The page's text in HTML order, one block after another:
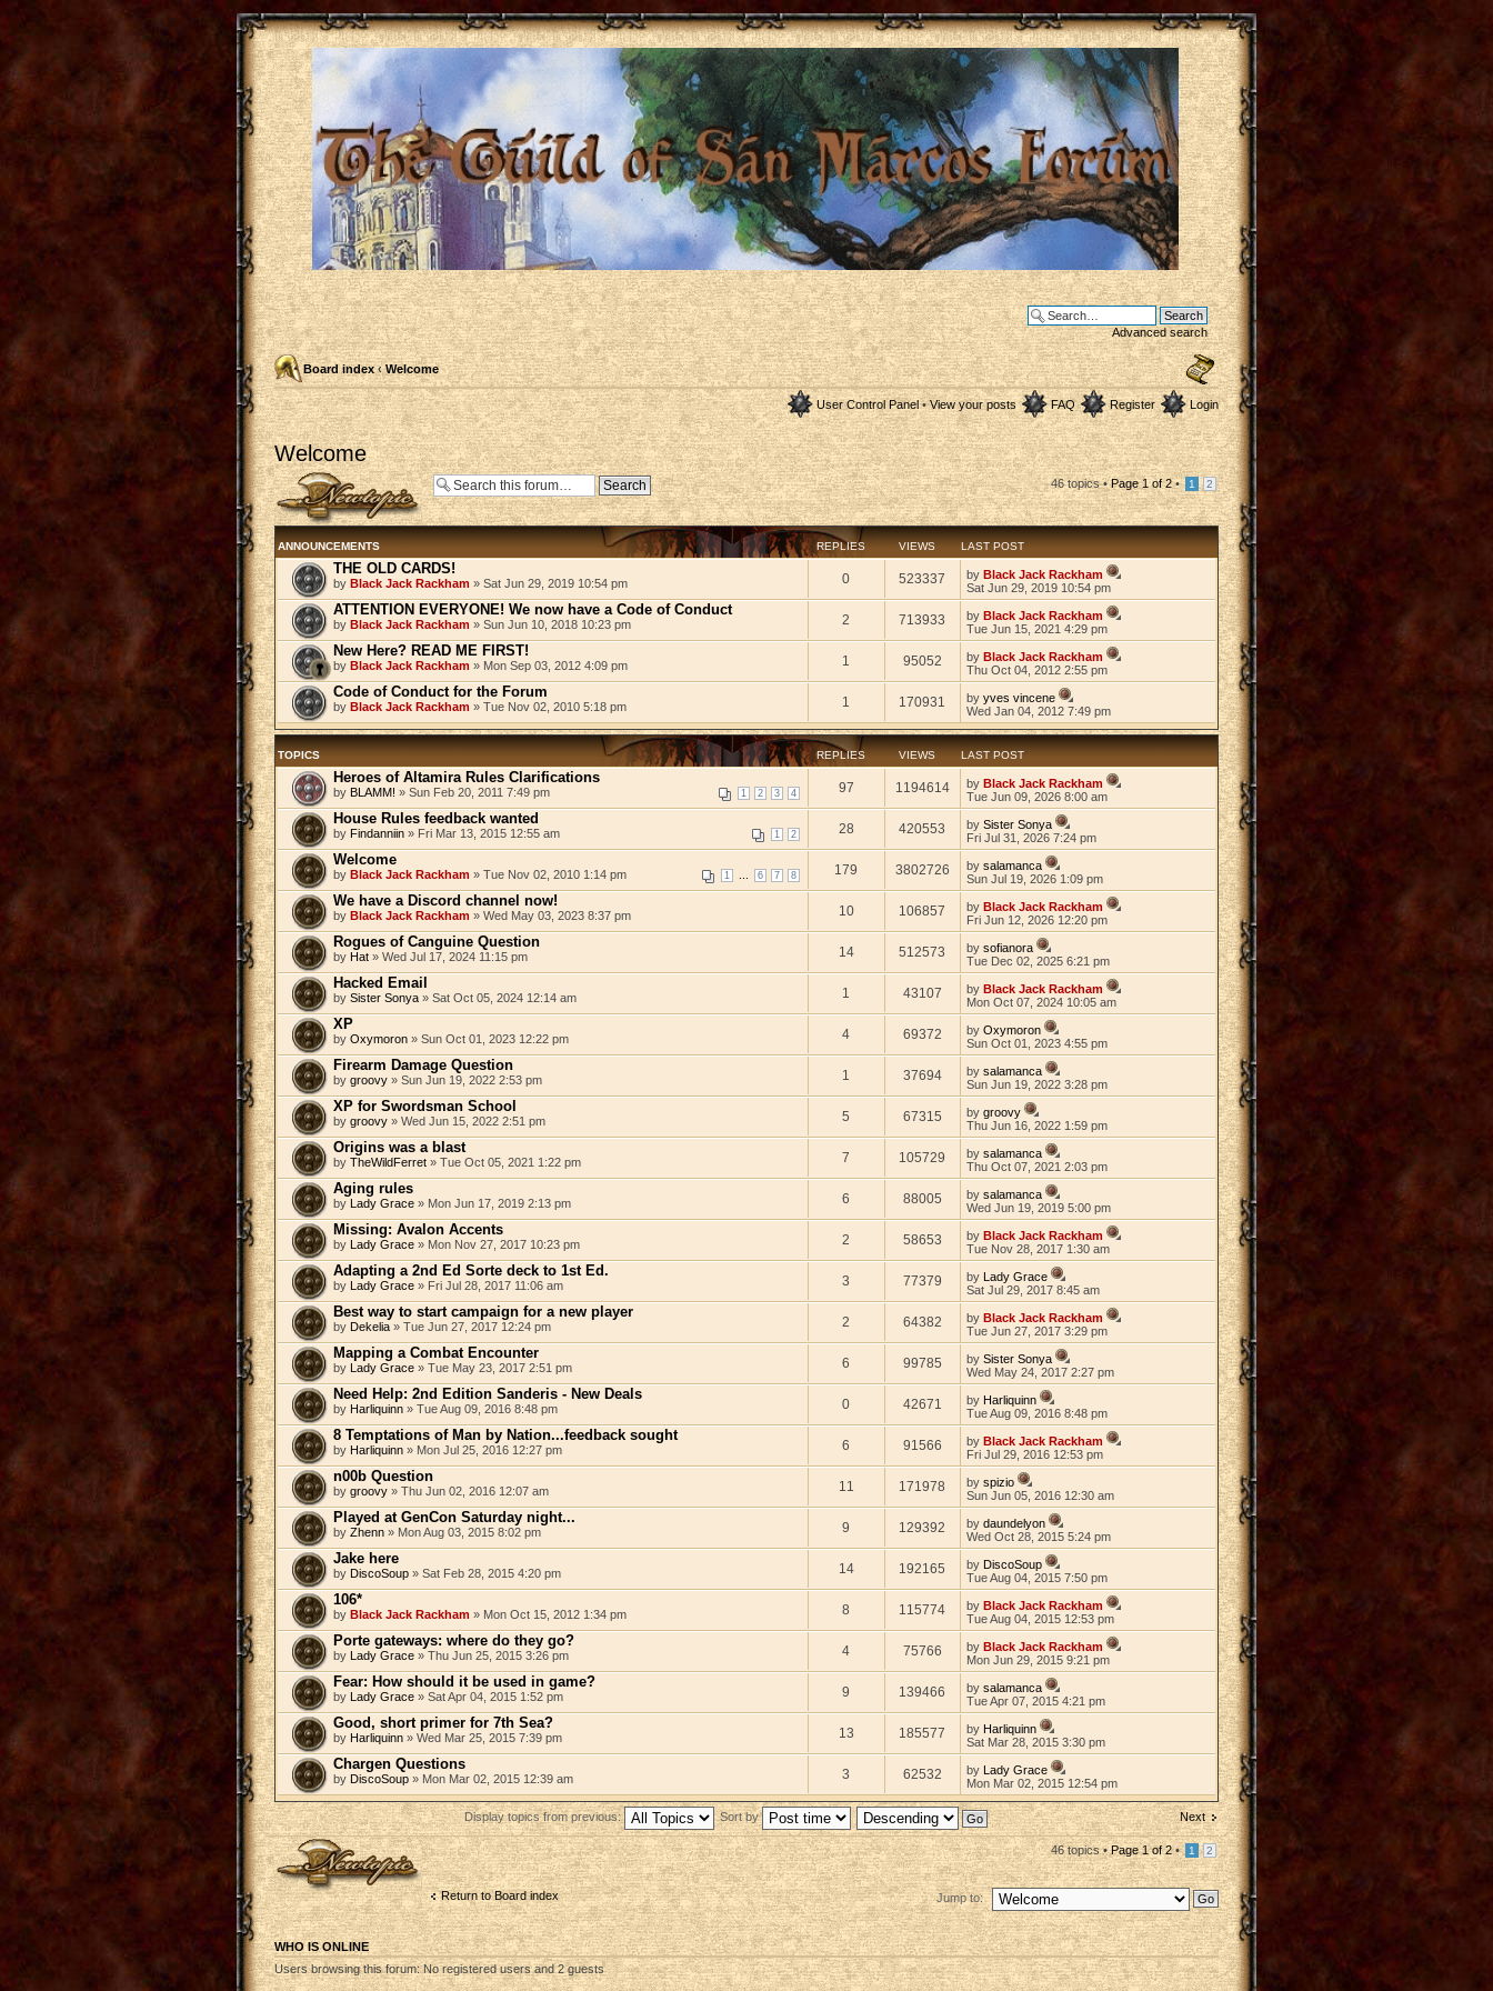
Advanced search
Board index ‹ Welcome
User Control Panel• View your posts FAQ Register Login
Welcome
Post a new topic 46 topics •Page1 of2• 1 2
ANNOUNCEMENTS REPLIES VIEWS LAST POST
THE OLD CARDS!
by Black Jack Rackham » Sat Jun 29, 2019 10:54 pm 0 523337 byBlack Jack Rackham
Sat Jun 29, 2019 10:54 pm
ATTENTION EVERYONE! We now have a Code of Conduct
by Black Jack Rackham » Sun Jun 10, 2018 10:23 pm 2 713933 byBlack Jack Rackham
Tue Jun 15, 2021 4:29 pm
New Here? READ ME FIRST!
by Black Jack Rackham » Mon Sep 03, 2012 4:09 pm 1 95052 byBlack Jack Rackham
Thu Oct 04, 2012 2:55 pm
Code of Conduct for the Forum
by Black Jack Rackham » Tue Nov 02, 2010 5:18 pm 1 170931 byyves vincene
Wed Jan 04, 2012 7:49 pm
TOPICS REPLIES VIEWS LAST POST
Heroes of Altamira Rules Clarifications
1 2 3 4
by BLAMM! » Sun Feb 20, 2011 7:49 pm 97 1194614 byBlack Jack Rackham
Tue Jun 09, 2026 8:00 am
House Rules feedback wanted
1 2
by Findanniin » Fri Mar 13, 2015 12:55 am 28 420553 bySister Sonya
Fri Jul 31, 2026 7:24 pm
Welcome
1 6 7 8
by Black Jack Rackham » Tue Nov 02, 2010 1:14 pm 179 3802726 bysalamanca
Sun Jul 19, 2026 1:09 pm
We have a Discord channel now!
by Black Jack Rackham » Wed May 03, 2023 8:37 pm 10 106857 byBlack Jack Rackham
Fri Jun 12, 2026 12:20 pm
Rogues of Canguine Question
by Hat » Wed Jul 17, 2024 11:15 pm 14 512573 bysofianora
Tue Dec 02, 2025 6:21 pm
Hacked Email
by Sister Sonya » Sat Oct 05, 2024 12:14 am 1 43107 byBlack Jack Rackham
Mon Oct 07, 2024 10:05 am
XP
by Oxymoron » Sun Oct 01, 2023 12:22 pm 4 69372 byOxymoron
Sun Oct 01, 2023 4:55 pm
Firearm Damage Question
by groovy » Sun Jun 19, 2022 2:53 pm 1 37694 bysalamanca
Sun Jun 19, 2022 3:28 pm
XP for Swordsman School
by groovy » Wed Jun 15, 2022 2:51 pm 5 67315 bygroovy
Thu Jun 16, 2022 1:59 pm
Origins was a blast
by TheWildFerret » Tue Oct 05, 2021 1:22 pm 7 105729 bysalamanca
Thu Oct 07, 2021 2:03 pm
Aging rules
by Lady Grace » Mon Jun 17, 2019 2:13 pm 6 88005 bysalamanca
Wed Jun 19, 2019 5:00 pm
Missing: Avalon Accents
by Lady Grace » Mon Nov 27, 2017 10:23 pm 2 58653 byBlack Jack Rackham
Tue Nov 28, 2017 1:30 am
Adapting a 2nd Ed Sorte deck to 1st Ed.
by Lady Grace » Fri Jul 28, 2017 11:06 am 3 77379 byLady Grace
Sat Jul 29, 2017 8:45 am
Best way to start campaign for a new player
by Dekelia » Tue Jun 27, 2017 12:24 pm 2 64382 byBlack Jack Rackham
Tue Jun 27, 2017 3:29 pm
Mapping a Combat Encounter
by Lady Grace » Tue May 23, 2017 2:51 pm 6 99785 bySister Sonya
Wed May 24, 2017 2:27 pm
Need Help: 2nd Edition Sanderis - New Deals
by Harliquinn » Tue Aug 09, 2016 8:48 pm 0 42671 byHarliquinn
Tue Aug 09, 2016 8:48 pm
8 Temptations of Man by Nation...feedback sought
by Harliquinn » Mon Jul 25, 2016 12:27 pm 6 91566 byBlack Jack Rackham
Fri Jul 29, 2016 12:53 pm
n00b Question
by groovy » Thu Jun 02, 2016 12:07 am 11 171978 byspizio
Sun Jun 05, 2016 12:30 am
Played at GenCon Saturday night...
by Zhenn » Mon Aug 03, 2015 8:02 pm 9 129392 bydaundelyon
Wed Oct 28, 2015 5:24 pm
Jake here
by DiscoSoup » Sat Feb 28, 2015 4:20 pm 14 192165 byDiscoSoup
Tue Aug 04, 2015 7:50 pm
106*
by Black Jack Rackham » Mon Oct 15, 2012 1:34 pm 8 115774 byBlack Jack Rackham
Tue Aug 04, 2015 12:53 pm
Porte gateways: where do they go?
by Lady Grace » Thu Jun 25, 2015 3:26 pm 4 75766 byBlack Jack Rackham
Mon Jun 29, 2015 9:21 pm
Fear: How should it be used in game?
by Lady Grace » Sat Apr 04, 2015 1:52 pm 9 139466 bysalamanca
Tue Apr 07, 2015 4:21 pm
Good, short primer for 7th Sea?
by Harliquinn » Wed Mar 25, 2015 7:39 pm 13 185577 byHarliquinn
Sat Mar 28, 2015 3:30 pm
Chargen Questions
by DiscoSoup » Mon Mar 02, 2015 12:39 am 3 62532 byLady Grace
Mon Mar 02, 2015 12:54 pm
Next
Display topics from previous: Sort by
Post a new topic 46 topics •Page1of2 • 1 2
Return to Board index Jump to:
WHO IS ONLINE
Users browsing this forum: No registered users and 2 guests